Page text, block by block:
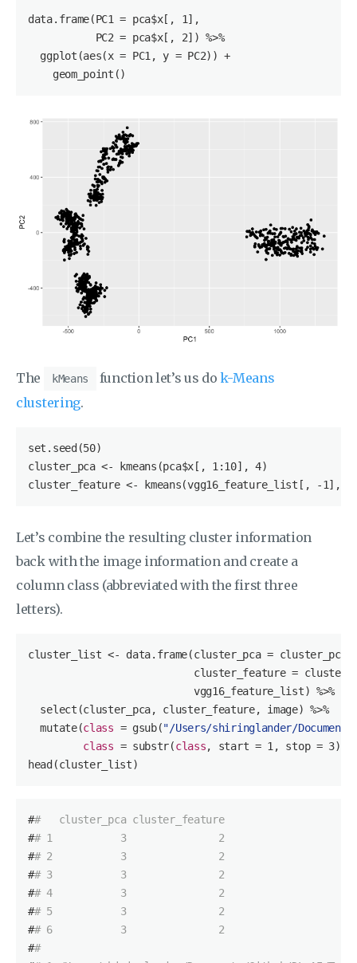
data.frame(PC1 = pca$x[, 1],
           PC2 = pca
$x[, 2]) %>%
  ggplot(aes(x = PC1, y = PC2)) +
    geom_point()
The kMeans function let’s us dok-Means
clustering.
set.seed(50)
cluster_pca <- kmeans(pca$x[, 1:10], 4)
cluster_feature <- kmeans(vgg16_feature_list[, -1],
Let’s combine the resulting cluster information
back with the image information and create a
column class (abbreviated with the first three
letters).
cluster_list <- data.frame(cluster_pca =
cluster_feature =
                           vgg16_feature_list) %>%
  select(cluster_pca, cluster_feature, image) %>%
  mutate(
class = gsub("/Users/shiringlander/
class = substr(class, start = 1, stop = 3))
head(cluster_list)
##   cluster_pca cluster_feature
## 1           3               2
## 2           3               2
## 3           3               2
## 4           3               2
## 5           3               2
## 6           3               2
##